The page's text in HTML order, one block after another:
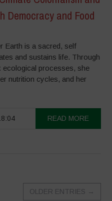
Democracy and Food
Earth is a sacred, self
and sustains life. Through
ecological processes, she
nutrition cycles, and her
READ MORE
OLDER ENTRIES →